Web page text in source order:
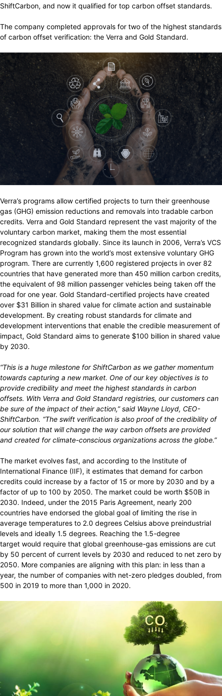
ShiftCarbon, and now it qualified for top carbon offset standards.
The company completed approvals for two of the highest standards
of carbon offset verification: the Verra and Gold Standard.
Verra’s programs allow certified projects to turn their greenhouse
gas (GHG) emission reductions and removals into tradable carbon
credits. Verra and Gold Standard represent the vast majority of the
voluntary carbon market, making them the most essential
recognized standards globally. Since its launch in 2006, Verra’s VCS
Program has grown into the world’s most extensive voluntary GHG
program. There are currently 1,600 registered projects in over 82
countries that have generated more than 450 million carbon credits,
the equivalent of 98 million passenger vehicles being taken off the
road for one year. Gold Standard-certified projects have created
over $31 Billion in shared value for climate action and sustainable
development. By creating robust standards for climate and
development interventions that enable the credible measurement of
impact, Gold Standard aims to generate $100 billion in shared value
by 2030.
“This is a huge milestone for ShiftCarbon as we gather momentum
towards capturing a new market. One of our key objectives is to
provide credibility and meet the highest standards in carbon
offsets. With Verra and Gold Standard registries, our customers can
be sure of the impact of their action,” said Wayne Lloyd, CEO-
ShiftCarbon. “The swift verification is also proof of the credibility of
our solution that will change the way carbon offsets are provided
and created for climate-conscious organizations across the globe.”
The market evolves fast, and according to the Institute of
International Finance (IIF), it estimates that demand for carbon
credits could increase by a factor of 15 or more by 2030 and by a
factor of up to 100 by 2050. The market could be worth $50B in
2030. Indeed, under the 2015 Paris Agreement, nearly 200
countries have endorsed the global goal of limiting the rise in
average temperatures to 2.0 degrees Celsius above preindustrial
levels and ideally 1.5 degrees. Reaching the 1.5-degree
target would require that global greenhouse-gas emissions are cut
by 50 percent of current levels by 2030 and reduced to net zero by
2050. More companies are aligning with this plan: in less than a
year, the number of companies with net-zero pledges doubled, from
500 in 2019 to more than 1,000 in 2020.